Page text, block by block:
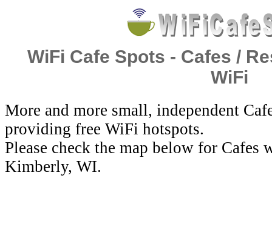
WiFi Cafe Spots - Cafes /
WiFi
More and more small, independent
providing free WiFi hotspots.
Please check the map below for
Kimberly, WI.